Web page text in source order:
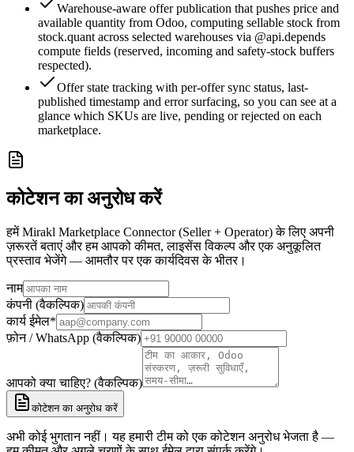
Warehouse-aware offer publication that pushes price and
available quantity from Odoo, computing sellable stock from
stock.quant across selected warehouses via @api.depends
compute fields (reserved, incoming and safety-stock buffers
respected).
Offer state tracking with per-offer sync status, last-
published timestamp and error surfacing, so you can see at a
glance which SKUs are live, pending or rejected on each
marketplace.
कोटेशन का अनुरोध करें
हमें Mirakl Marketplace Connector (Seller + Operator) के लिए अपनी
ज़रूरतें बताएं और हम आपको कीमत, लाइसेंस विकल्प और एक अनुकूलित
प्रस्ताव भेजेंगे — आमतौर पर एक कार्यदिवस के भीतर।
नाम
कंपनी (वैकल्पिक)
कार्य ईमेल*
फ़ोन / WhatsApp (वैकल्पिक)
आपको क्या चाहिए? (वैकल्पिक)
कोटेशन का अनुरोध करें
अभी कोई भुगतान नहीं। यह हमारी टीम को एक कोटेशन अनुरोध भेजता है —